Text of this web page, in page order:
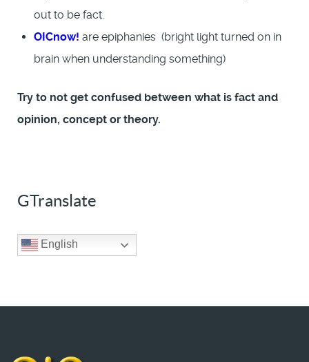
out to be fact.
OICnow! are epiphanies (bright light turned on in
brain when understanding something)
Try to not get confused between what is fact and
opinion, concept or theory.
GTranslate
English